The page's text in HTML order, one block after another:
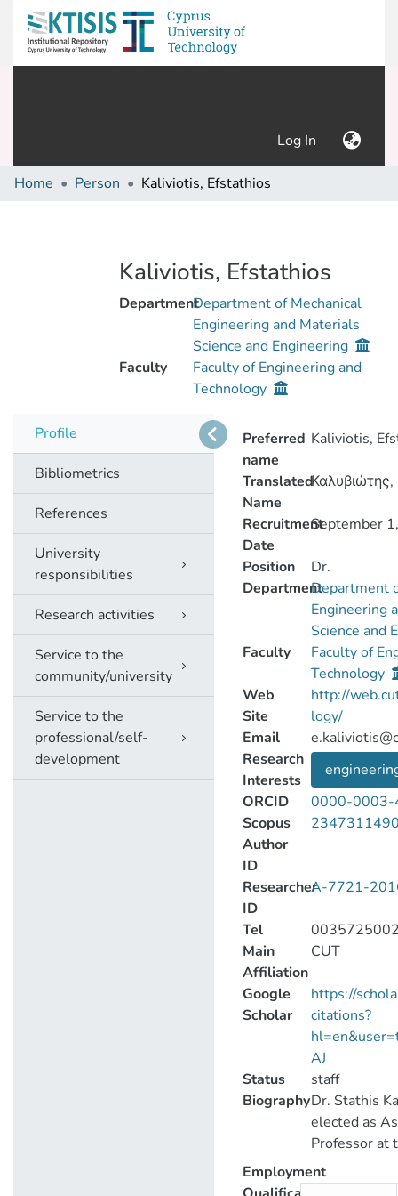
Log In (current)
Home Person Kaliviotis, Efstathios
Kaliviotis, Efstathios
DepartmentDepartment of Mechanical
Engineering and Materials
Science and Engineering
Faculty
Faculty of Engineering and
Technology
Profile
Bibliometrics
References
University
responsibilities
Research activities
Service to the
community/university
Service to the
professional/self-
development
Preferred
name
Kaliviotis,
Translated
Name
Recruitment
Date
September
Position
Dr.
DepartmentDepartment
Engineering
Science and
Faculty
Faculty of
Technology
Web
Site
http://
logy/
Email
Research
Interests
ORCID
0000-
Scopus
Author
ID
Researcher
ID
A-7721-
Tel
Main
Affiliation
CUT
Google
Scholar
https://
citations?
AJ
Status
staff
BiographyDr. Stathis
elected as
Professor at
University of
and joined
Employment